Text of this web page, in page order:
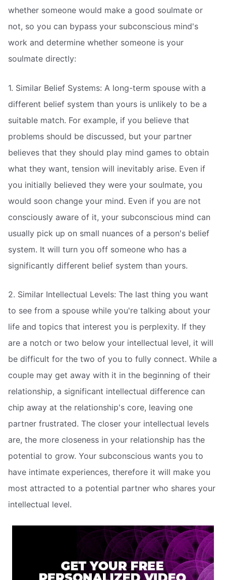
whether someone would make a good soulmate or
not, so you can bypass your subconscious mind's
work and determine whether someone is your
soulmate directly:
1. Similar Belief Systems: A long-term spouse with a
different belief system than yours is unlikely to be a
suitable match. For example, if you believe that
problems should be discussed, but your partner
believes that they should play mind games to obtain
what they want, tension will inevitably arise. Even if
you initially believed they were your soulmate, you
would soon change your mind. Even if you are not
consciously aware of it, your subconscious mind can
usually pick up on small nuances of a person's belief
system. It will turn you off someone who has a
significantly different belief system than yours.
2. Similar Intellectual Levels: The last thing you want
to see from a spouse while you're talking about your
life and topics that interest you is perplexity. If they
are a notch or two below your intellectual level, it will
be difficult for the two of you to fully connect. While a
couple may get away with it in the beginning of their
relationship, a significant intellectual difference can
chip away at the relationship's core, leaving one
partner frustrated. The closer your intellectual levels
are, the more closeness in your relationship has the
potential to grow. Your subconscious wants you to
have intimate experiences, therefore it will make you
most attracted to a potential partner who shares your
intellectual level.